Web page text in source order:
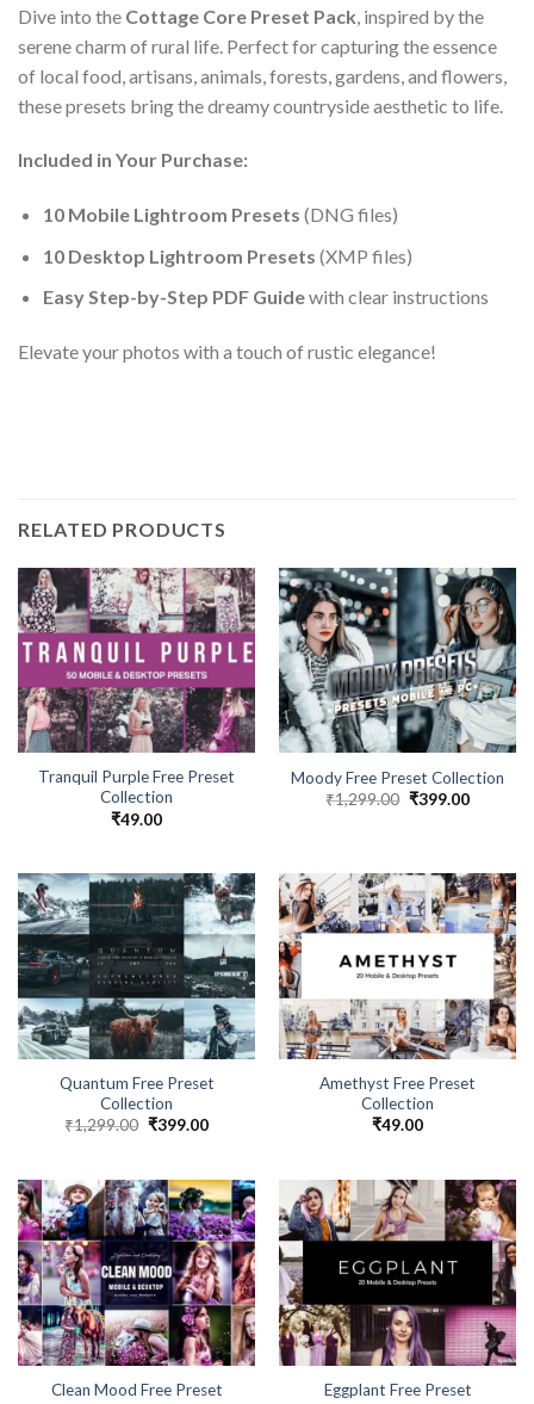
Dive into the Cottage Core Preset Pack , inspired by the
serene charm of rural life. Perfect for capturing the essence
of local food, artisans, animals, forests, gardens, and flowers,
these presets bring the dreamy countryside aesthetic to life.
Included in Your Purchase:
10 Mobile Lightroom Presets (DNG files)
10 Desktop Lightroom Presets (XMP files)
Easy Step-by-Step PDF Guidewith clear instructions
Elevate your photos with a touch of rustic elegance!
RELATED PRODUCTS
Tranquil Purple Free Preset
Collection
₹49.00
Moody Free Preset Collection
₹1,299.00 ₹399.00
Quantum Free Preset
Collection
₹1,299.00 ₹399.00
Amethyst Free Preset
Collection
₹49.00
Clean Mood Free Preset
Eggplant Free Preset